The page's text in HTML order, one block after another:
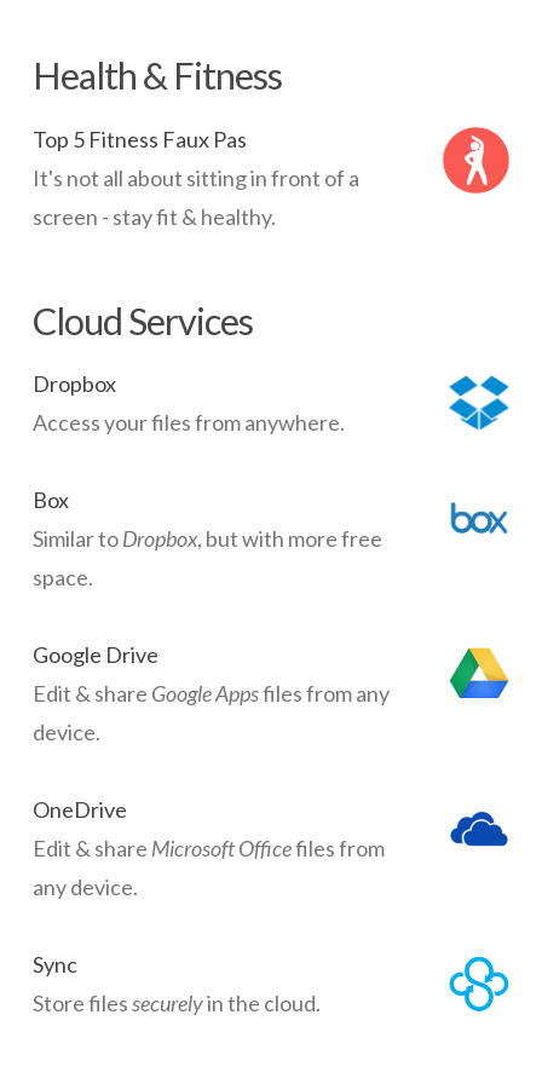
Health & Fitness
Top 5 Fitness Faux Pas
It's not all about sitting in front of a
screen - stay fit & healthy.
Cloud Services
Dropbox
Access your files from anywhere.
Box
Similar toDropbox, but with more free
space.
Google Drive
Edit & share Google Appsfiles from any
device.
OneDrive
Edit & share Microsoft Officefiles from
any device.
Sync
Store filessecurelyin the cloud.